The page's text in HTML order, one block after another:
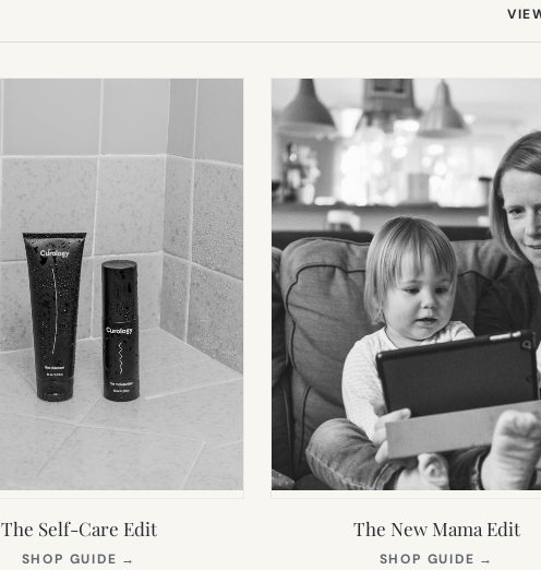
The Self-Care Edit
SHOP GUIDE →
The New Mama Edit
SHOP GUIDE →